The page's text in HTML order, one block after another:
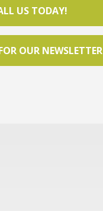
US TODAY!
OUR NEWSLETTER